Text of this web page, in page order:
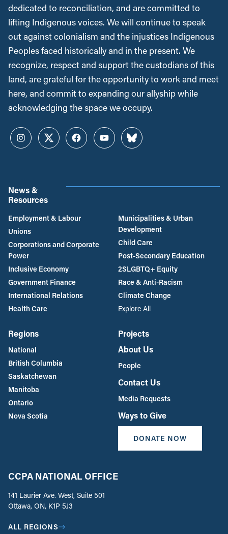
dedicated to reconciliation, and are committed to
lifting Indigenous voices. We will continue to speak
out against colonialism and the injustices Indigenous
Peoples faced historically and in the present. We
recognize, respect and support the custodians of this
land, are grateful for the opportunity to work and meet
here, and commit to expanding our allyship while
acknowledging the space we occupy.
InstagramTwitterFacebookYouTubeBluesky
News &
Resources
Employment & Labour
Unions
Corporations and Corporate
Power
Inclusive Economy
Government Finance
International Relations
Health Care
Municipalities & Urban
Development
Child Care
Post-Secondary Education
2SLGBTQ+ Equity
Race & Anti-Racism
Climate Change
Explore All
Regions
National
British Columbia
Saskatchewan
Manitoba
Ontario
Nova Scotia
Projects
About Us
People
Contact Us
Media Requests
Ways to Give
DONATE NOW
CCPA NATIONAL OFFICE
141 Laurier Ave. West, Suite 501
Ottawa, ON, K1P 5J3
ALL REGIONS